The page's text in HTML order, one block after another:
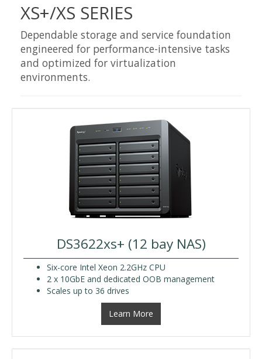
XS+/XS SERIES
Dependable storage and service foundation
engineered for performance-intensive tasks
and optimized for virtualization
environments.
DS3622xs+ (12 bay NAS)
Six-core Intel Xeon 2.2GHz CPU
2 x 10GbE and dedicated OOB management
Scales up to 36 drives
Learn More